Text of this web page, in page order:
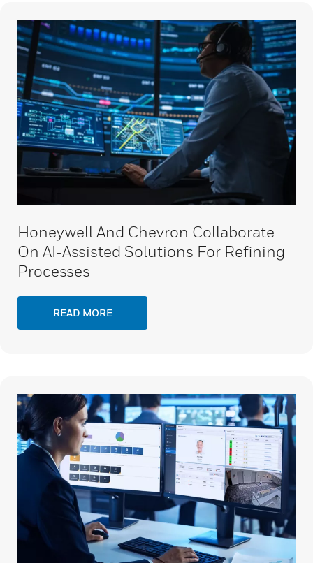
Honeywell And Chevron Collaborate
On AI-Assisted Solutions For Refining
Processes
READ MORE